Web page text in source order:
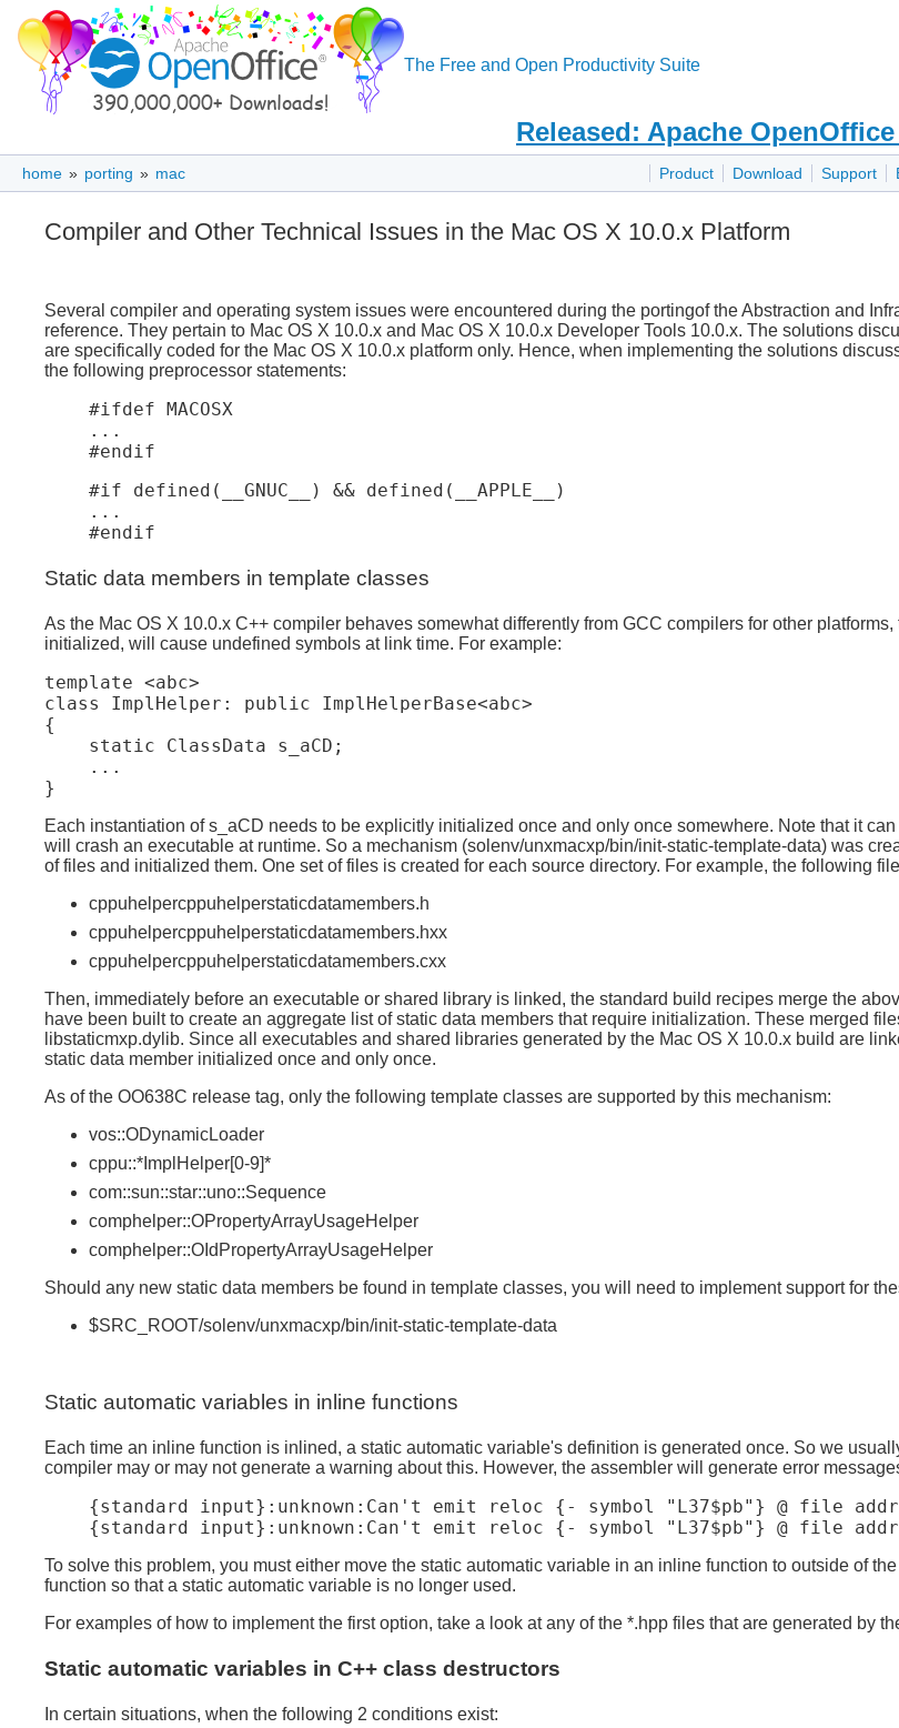
The Free and Open Productivity Suite
Released: Apache OpenOffice
Product Download Support
home » porting » mac
Compiler and Other Technical Issues in the Mac OS X 10.0.x Platform
Several compiler and operating system issues were encountered during the portingof the Abstraction and
reference. They pertain to Mac OS X 10.0.x and Mac OS X 10.0.x Developer Tools 10.0.x. The solutions
are specifically coded for the Mac OS X 10.0.x platform only. Hence, when implementing the solutions
the following preprocessor statements:
#ifdef MACOSX
...
#endif
#if defined(__GNUC__) && defined(__APPLE__)
...
#endif
Static data members in template classes
As the Mac OS X 10.0.x C++ compiler behaves somewhat differently from GCC compilers for other
initialized, will cause undefined symbols at link time. For example:
template <abc>
class ImplHelper: public ImplHelperBase<abc>
{
    static ClassData s_aCD;
    ...
Each instantiation of s_aCD needs to be explicitly initialized once and only once somewhere. Note that it
will crash an executable at runtime. So a mechanism (solenv/unxmacxp/bin/init-static-template-data) was
of files and initialized them. One set of files is created for each source directory. For example, the following
cppuhelpercppuhelperstaticdatamembers.h
cppuhelpercppuhelperstaticdatamembers.hxx
cppuhelpercppuhelperstaticdatamembers.cxx
Then, immediately before an executable or shared library is linked, the standard build recipes merge the
have been built to create an aggregate list of static data members that require initialization. These merged
libstaticmxp.dylib. Since all executables and shared libraries generated by the Mac OS X 10.0.x build are
static data member initialized once and only once.
As of the OO638C release tag, only the following template classes are supported by this mechanism:
vos::ODynamicLoader
cppu::*ImplHelper[0-9]*
com::sun::star::uno::Sequence
comphelper::OPropertyArrayUsageHelper
comphelper::OIdPropertyArrayUsageHelper
Should any new static data members be found in template classes, you will need to implement support for
$SRC_ROOT/solenv/unxmacxp/bin/init-static-template-data
Static automatic variables in inline functions
Each time an inline function is inlined, a static automatic variable's definition is generated once. So we
compiler may or may not generate a warning about this. However, the assembler will generate error
{standard input}:unknown:Can't emit reloc {- symbol "L37$pb"} @ file
To solve this problem, you must either move the static automatic variable in an inline function to outside of
function so that a static automatic variable is no longer used.
For examples of how to implement the first option, take a look at any of the *.hpp files that are generated by
Static automatic variables in C++ class destructors
In certain situations, when the following 2 conditions exist: